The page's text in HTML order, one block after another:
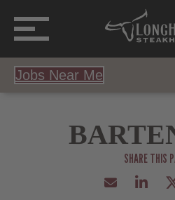
Jobs Near Me